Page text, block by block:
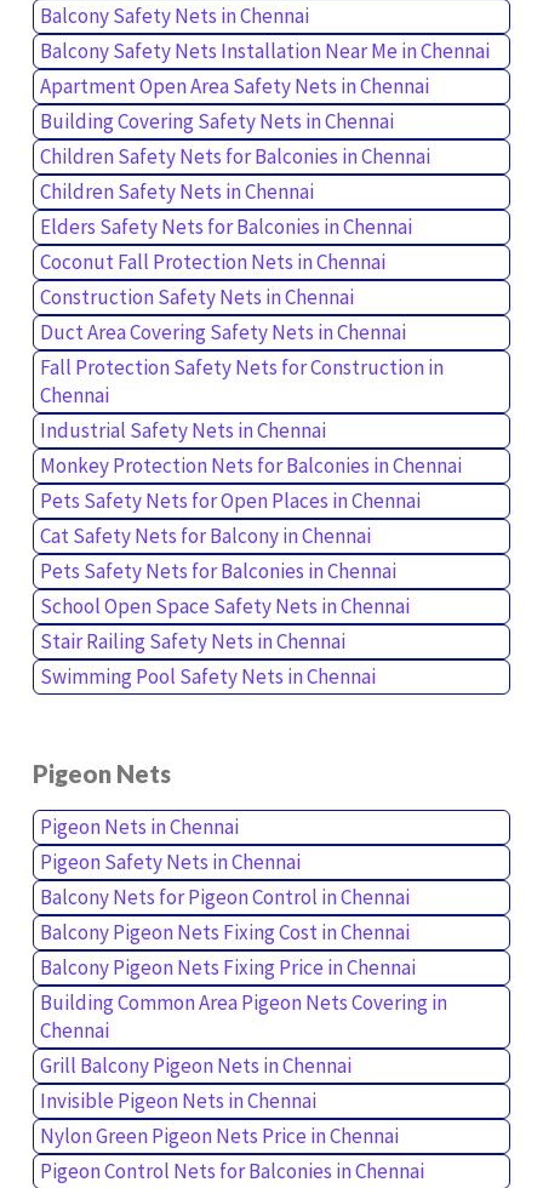
Balcony Safety Nets in Chennai
Balcony Safety Nets Installation Near Me in Chennai
Apartment Open Area Safety Nets in Chennai
Building Covering Safety Nets in Chennai
Children Safety Nets for Balconies in Chennai
Children Safety Nets in Chennai
Elders Safety Nets for Balconies in Chennai
Coconut Fall Protection Nets in Chennai
Construction Safety Nets in Chennai
Duct Area Covering Safety Nets in Chennai
Fall Protection Safety Nets for Construction in
Chennai
Industrial Safety Nets in Chennai
Monkey Protection Nets for Balconies in Chennai
Pets Safety Nets for Open Places in Chennai
Cat Safety Nets for Balcony in Chennai
Pets Safety Nets for Balconies in Chennai
School Open Space Safety Nets in Chennai
Stair Railing Safety Nets in Chennai
Swimming Pool Safety Nets in Chennai
Pigeon Nets
Pigeon Nets in Chennai
Pigeon Safety Nets in Chennai
Balcony Nets for Pigeon Control in Chennai
Balcony Pigeon Nets Fixing Cost in Chennai
Balcony Pigeon Nets Fixing Price in Chennai
Building Common Area Pigeon Nets Covering in
Chennai
Grill Balcony Pigeon Nets in Chennai
Invisible Pigeon Nets in Chennai
Nylon Green Pigeon Nets Price in Chennai
Pigeon Control Nets for Balconies in Chennai